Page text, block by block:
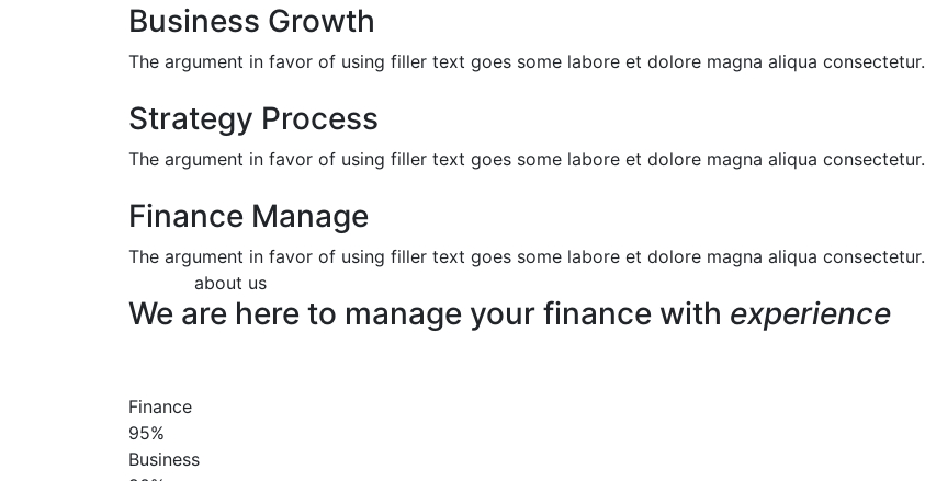
Business Growth
The argument in favor of using filler text goes some labore et dolore magna aliqua consectetur.
Strategy Process
The argument in favor of using filler text goes some labore et dolore magna aliqua consectetur.
Finance Manage
The argument in favor of using filler text goes some labore et dolore magna aliqua consectetur.
about us
We are here to manage your finance with experience
Finance
95%
Business